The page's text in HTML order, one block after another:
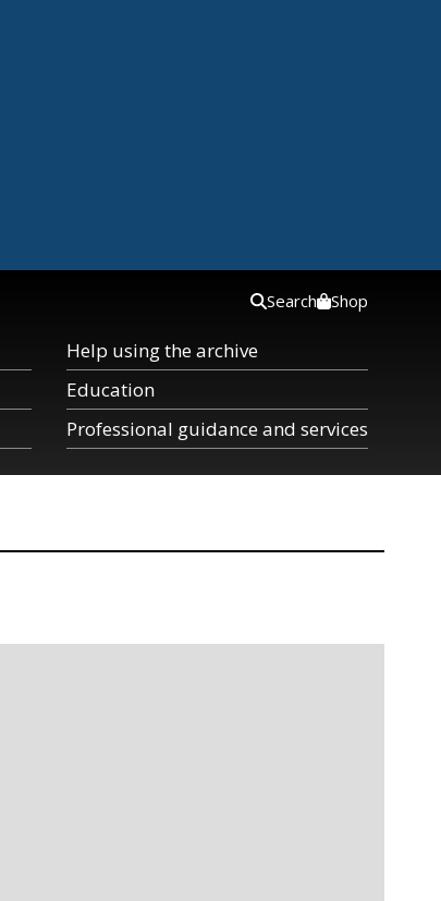
Help using the archive
Education
Professional guidance and services
Search Shop